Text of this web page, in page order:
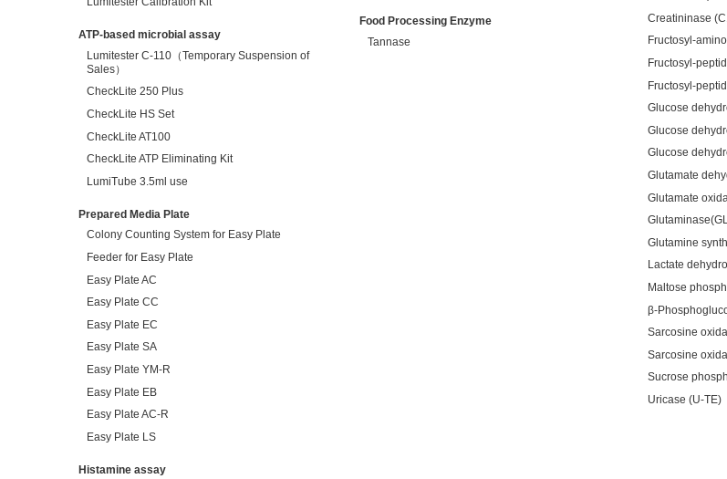
ATP-based microbial assay
Lumitester C-110（Temporary Suspension of
Sales）
CheckLite 250 Plus
CheckLite HS Set
CheckLite AT100
CheckLite ATP Eliminating Kit
LumiTube 3.5ml use
Prepared Media Plate
Colony Counting System for Easy Plate
Feeder for Easy Plate
Easy Plate AC
Easy Plate CC
Easy Plate EC
Easy Plate SA
Easy Plate YM-R
Easy Plate EB
Easy Plate AC-R
Easy Plate LS
Histamine assay
Food Processing Enzyme
Tannase
Creatininase
Fructosyl-
Fructosyl-
Fructosyl-
Glucose
Glucose
Glucose
Glutamate
Glutamate
Glutamine
Lactate
Maltose
β-
Sarcosine
Sarcosine
Sucrose
Uricase (U-TE)